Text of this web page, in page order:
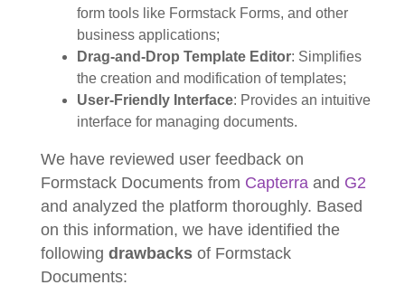
form tools like Formstack Forms, and other
business applications;
Drag-and-Drop Template Editor: Simplifies
the creation and modification of templates;
User-Friendly Interface: Provides an intuitive
interface for managing documents.
We have reviewed user feedback on
Formstack Documents from Capterra and G2
and analyzed the platform thoroughly. Based
on this information, we have identified the
following drawbacks of Formstack
Documents: